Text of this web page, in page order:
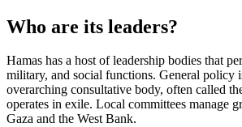
Who are its leaders?
Hamas has a host of leadership bodies that
military, and social functions. General policy
overarching consultative body, often called
operates in exile. Local committees manage
Gaza and the West Bank.